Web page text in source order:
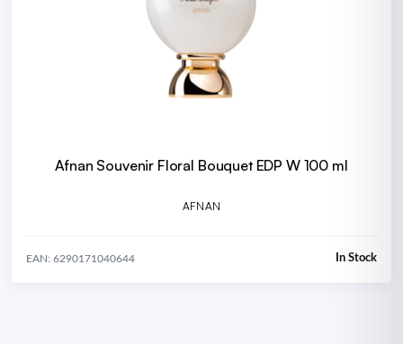
Afnan Souvenir Floral Bouquet EDP W 100 ml
AFNAN
EAN: 6290171040644 In Stock